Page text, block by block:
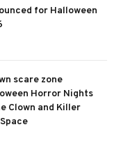
for Halloween
scare zone
Horror Nights
Clown and Killer